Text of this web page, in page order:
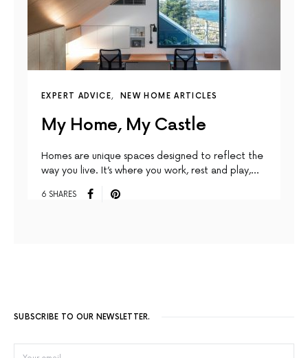
EXPERT ADVICE NEW HOME ARTICLES
My Home, My Castle
Homes are unique spaces designed to reﬂect the
way you live. It’s where you work, rest and play,…
6 SHARES
SUBSCRIBE TO OUR NEWSLETTER.